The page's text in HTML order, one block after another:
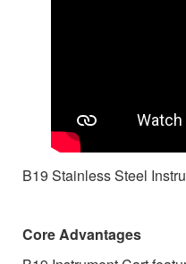
B19 Stainless Steel
Core Advantages